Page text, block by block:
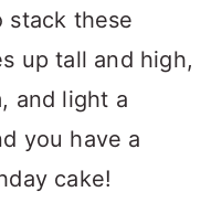
stack these
up tall and high,
and light a
you have a
cake!